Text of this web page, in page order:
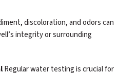
discoloration, and odors can
integrity or surrounding
Regular water testing is crucial for